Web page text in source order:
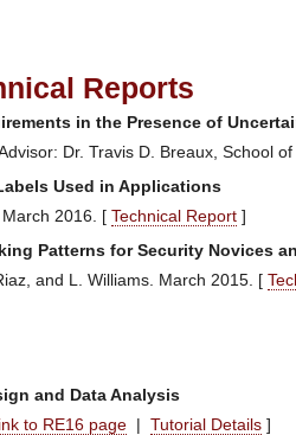
Reports
in the Presence of
Dr. Travis D. Breaux, School
Used in Applications
2016. [ Technical Report ]
Patterns for Security Novices
and L. Williams. March 2015. [
and Data Analysis
to RE16 page | Tutorial Details ]